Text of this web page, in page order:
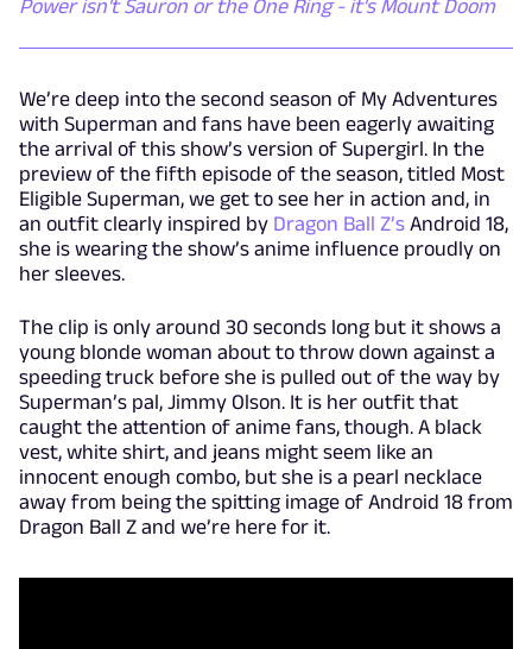
Power isn't Sauron or the One Ring - it's Mount Doom
We’re deep into the second season of My Adventures
with Superman and fans have been eagerly awaiting
the arrival of this show’s version of Supergirl. In the
preview of the fifth episode of the season, titled Most
Eligible Superman, we get to see her in action and, in
an outfit clearly inspired by Dragon Ball Z’s Android 18,
she is wearing the show’s anime influence proudly on
her sleeves.
The clip is only around 30 seconds long but it shows a
young blonde woman about to throw down against a
speeding truck before she is pulled out of the way by
Superman’s pal, Jimmy Olson. It is her outfit that
caught the attention of anime fans, though. A black
vest, white shirt, and jeans might seem like an
innocent enough combo, but she is a pearl necklace
away from being the spitting image of Android 18 from
Dragon Ball Z and we’re here for it.